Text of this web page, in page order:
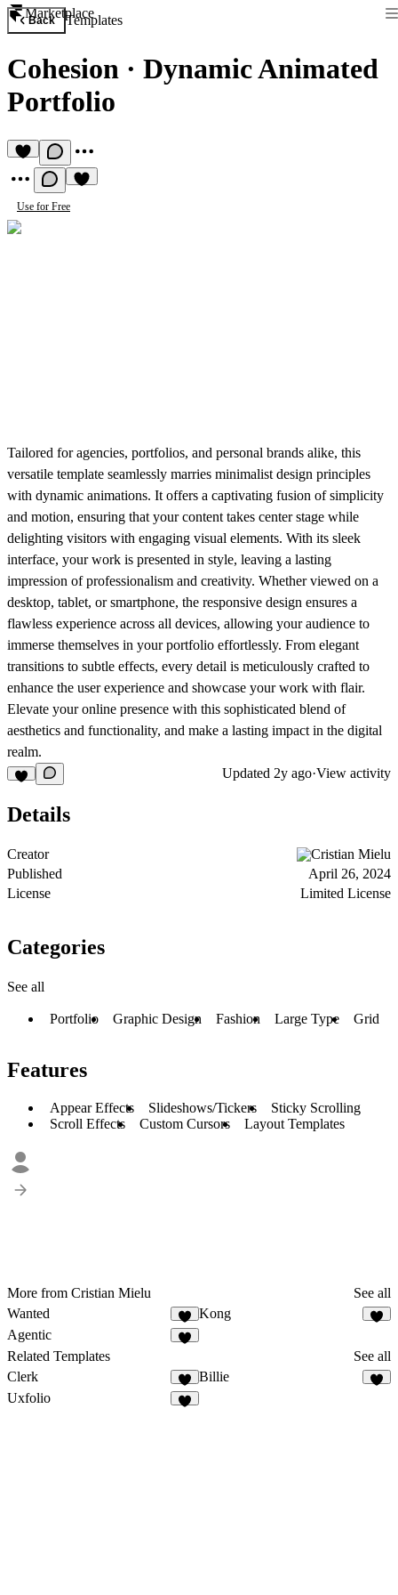
Marketplace
Back Templates
Cohesion · Dynamic Animated
Portfolio
Use for Free
Tailored for agencies, portfolios, and personal brands alike, this
versatile template seamlessly marries minimalist design principles
with dynamic animations. It offers a captivating fusion of simplicity
and motion, ensuring that your content takes center stage while
delighting visitors with engaging visual elements. With its sleek
interface, your work is presented in style, leaving a lasting
impression of professionalism and creativity. Whether viewed on a
desktop, tablet, or smartphone, the responsive design ensures a
flawless experience across all devices, allowing your audience to
immerse themselves in your portfolio effortlessly. From elegant
transitions to subtle effects, every detail is meticulously crafted to
enhance the user experience and showcase your work with flair.
Elevate your online presence with this sophisticated blend of
aesthetics and functionality, and make a lasting impact in the digital
realm.
Updated 2y ago·View activity
Details
Creator
Cristian Mielu
Published
April 26, 2024
License
Limited License
Categories
See all
Portfolio Graphic Design Fashion Large Type Grid
Features
Appear Effects Slideshows/Tickers
Sticky Scrolling
Scroll Effects
Custom Cursors Layout Templates
More from Cristian Mielu
See all
Wanted
Kong
Agentic
Related Templates
See all
Clerk
Billie
Uxfolio